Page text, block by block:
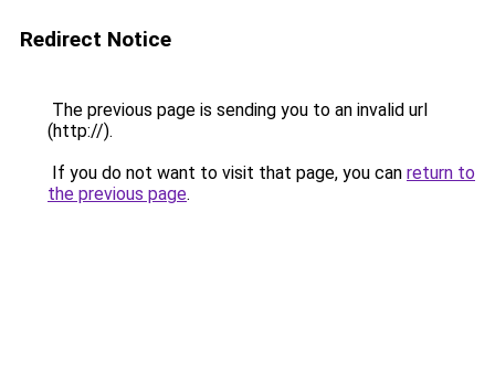
Redirect Notice
The previous page is sending you to an invalid url
(http://).
If you do not want to visit that page, you can return to
the previous page.